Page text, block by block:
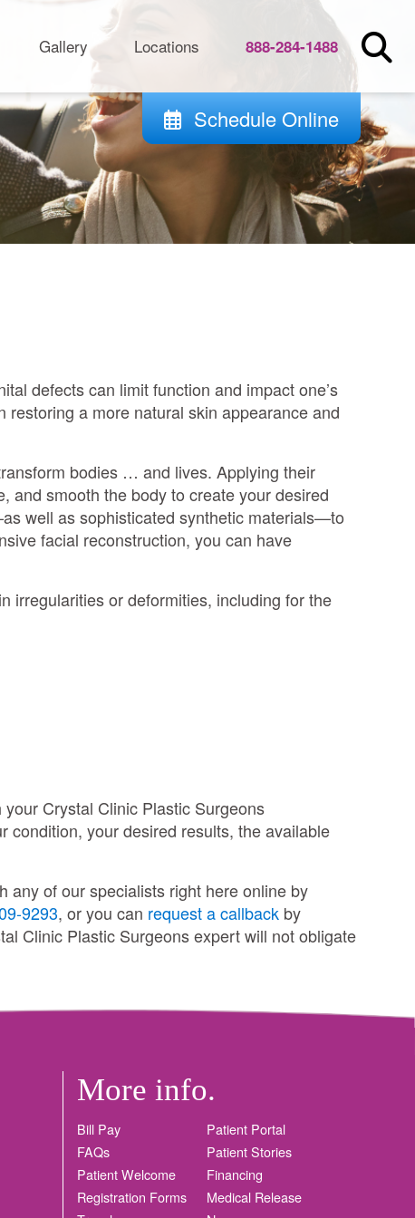
Gallery Locations 888-284-1488
Schedule Online
defects can limit function and impact one’s
a more natural skin appearance and
bodies … and lives. Applying their
and smooth the body to create your desired
well as sophisticated synthetic materials—to
facial reconstruction, you can have
irregularities or deformities, including for the
Crystal Clinic Plastic Surgeons
condition, your desired results, the available
any of our specialists right here online by
9293, or you can request a callback by
Clinic Plastic Surgeons expert will not obligate
More info.
Bill Pay
Patient Portal
FAQs
Patient Stories
Patient Welcome
Financing
Registration Forms
Medical Release